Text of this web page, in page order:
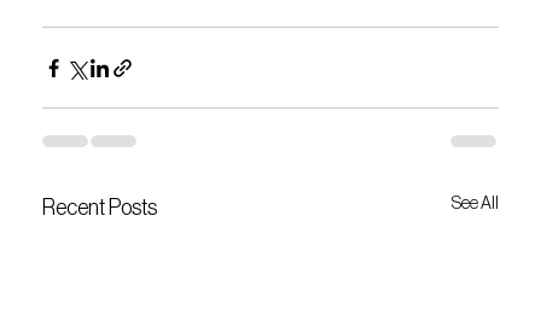
Recent Posts See All